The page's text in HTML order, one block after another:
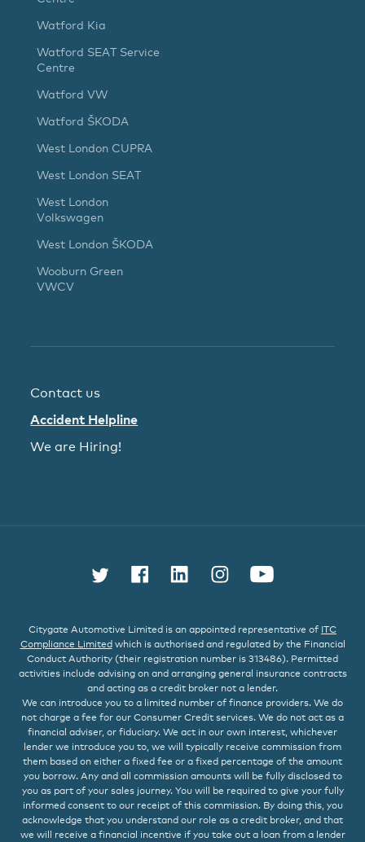
Watford Kia
Watford SEAT Service
Centre
Watford VW
Watford ŠKODA
West London CUPRA
West London SEAT
West London
Volkswagen
West London ŠKODA
Wooburn Green
VWCV
Contact us
Accident Helpline
We are Hiring!
Follow us on Twitter
Find us on Facebook
Connect with us on
Follow us on
Watch us
Citygate Automotive Limited is an appointed representative of ITC
Compliance Limited which is authorised and regulated by the Financial
Conduct Authority (their registration number is 313486). Permitted
activities include advising on and arranging general insurance contracts
and acting as a credit broker not a lender.
We can introduce you to a limited number of finance providers. We do
not charge a fee for our Consumer Credit services. We do not act as a
financial adviser, or fiduciary. We act in our own interest, whichever
lender we introduce you to, we will typically receive commission from
them based on either a fixed fee or a fixed percentage of the amount
you borrow. Any and all commission amounts will be fully disclosed to
you as part of your sales journey. You will be required to give your fully
informed consent to our receipt of this commission. By doing this, you
acknowledge that you understand our role as a credit broker, and that
we will receive a financial incentive if you take out a loan from a lender